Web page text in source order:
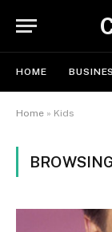
HOME
Home » Kids